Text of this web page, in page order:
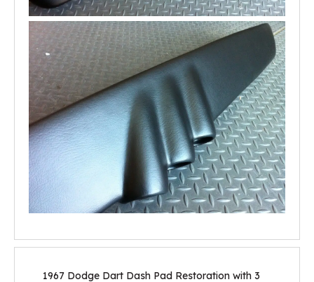
1967 Dodge Dart Dash Pad Restoration with 3